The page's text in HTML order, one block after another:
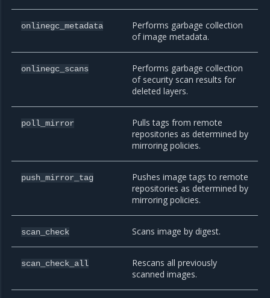
onlinegc_metadata
Performs garbage collection
of image metadata.
onlinegc_scans
Performs garbage collection
of security scan results for
deleted layers.
poll_mirror
Pulls tags from remote
repositories as determined by
mirroring policies.
push_mirror_tag
Pushes image tags to remote
repositories as determined by
mirroring policies.
scan_check Scans image by digest.
scan_check_all
Rescans all previously
scanned images.